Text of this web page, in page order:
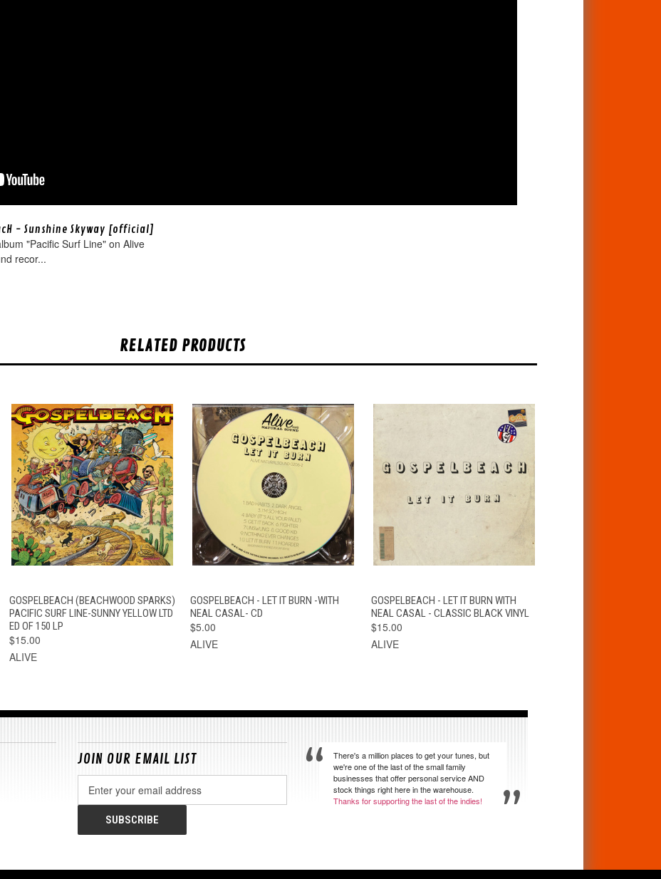
- Sunshine Skyway [official]
"Pacific Surf Line" on Alive
recor...
RELATED PRODUCTS
QUICK VIEW ADD TO CART
GOSPELBEACH (BEACHWOOD SPARKS)
PACIFIC SURF LINE-SUNNY YELLOW LTD
ED OF 150 LP
$15.00
ALIVE
QUICK VIEW ADD TO CART
GOSPELBEACH - LET IT BURN -WITH
NEAL CASAL- CD
$5.00
ALIVE
QUICK VIEW VIEW OPTIONS
GOSPELBEACH - LET IT BURN WITH
NEAL CASAL - CLASSIC BLACK VINYL
$15.00
ALIVE
JOIN OUR EMAIL LIST
Address
There's a million places to get your tunes, but
we're one of the last of the small family
businesses that offer personal service AND
stock things right here in the warehouse.
Thanks for supporting the last of the indies!